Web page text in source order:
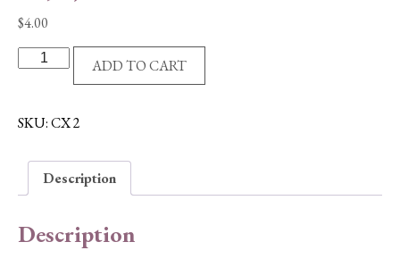
$4.00
SUB
257
ADD TO CART
SKU:CX 2
Description
Description